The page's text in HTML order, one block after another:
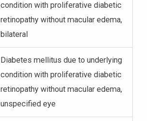
condition with proliferative diabetic
retinopathy without macular edema,
bilateral
Diabetes mellitus due to underlying
condition with proliferative diabetic
retinopathy without macular edema,
unspecified eye